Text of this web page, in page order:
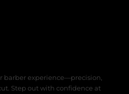
barber experience—precision,
Step out with confidence at